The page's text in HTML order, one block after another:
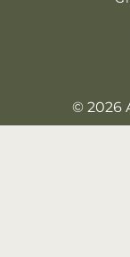
© 2026